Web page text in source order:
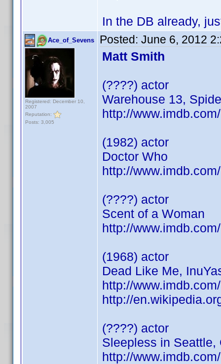
In the DB already,
Ace_of_Sevens
Registered: December 10,
2007
Reputation:
Posts: 3,005
Posted: June 6, 2012
Matt Smith
(????) actor
Warehouse 13,
http://
(1982) actor
Doctor Who
http://
(????) actor
Scent of a Woman
http://
(1968) actor
Dead Like Me,
http://
http://
(????) actor
Sleepless in Seattle,
http://